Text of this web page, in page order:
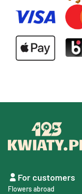
For customers
Flowers abroad